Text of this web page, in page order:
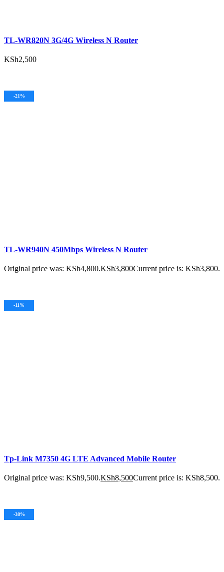
TL-WR820N 3G/4G Wireless N Router
KSh2,500
-21%
TL-WR940N 450Mbps Wireless N Router
Original price was: KSh4,800.KSh3,800Current price is: KSh3,800.
-11%
Tp-Link M7350 4G LTE Advanced Mobile Router
Original price was: KSh9,500.KSh8,500Current price is: KSh8,500.
-38%